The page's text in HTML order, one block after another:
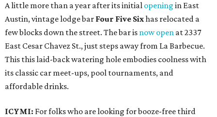
A little more than a year after its initial opening in East
Austin, vintage lodge bar Four Five Sixhas relocated a
few blocks down the street. The bar is now open at 2337
East Cesar Chavez St., just steps away from La Barbecue.
This this laid-back watering hole embodies coolness with
its classic car meet-ups, pool tournaments, and
affordable drinks.
ICYMI: For folks who are looking for booze-free third